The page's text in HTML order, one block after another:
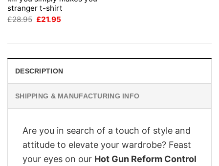
stranger t-shirt
£28.95 Original
£21.95
DESCRIPTION
SHIPPING & MANUFACTURING INFO
Are you in search of a touch of style and
attitude to elevate your wardrobe? Feast
your eyes on our Hot Gun Reform Control